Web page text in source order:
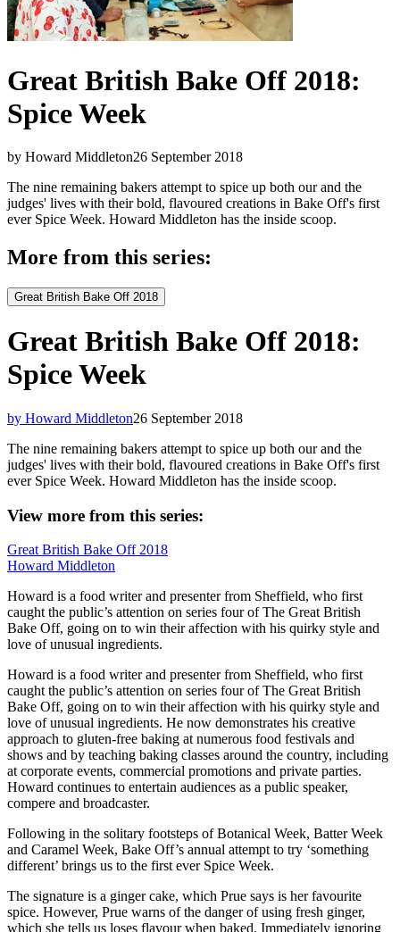
Great British Bake Off 2018:
Spice Week
by Howard Middleton26 September 2018
The nine remaining bakers attempt to spice up both our and the
judges' lives with their bold, flavoured creations in Bake Off's first
ever Spice Week. Howard Middleton has the inside scoop.
More from this series:
Great British Bake Off 2018
Great British Bake Off 2018:
Spice Week
by Howard Middleton26 September 2018
The nine remaining bakers attempt to spice up both our and the
judges' lives with their bold, flavoured creations in Bake Off's first
ever Spice Week. Howard Middleton has the inside scoop.
View more from this series:
Great British Bake Off 2018
Howard Middleton
Howard is a food writer and presenter from Sheffield, who first
caught the public’s attention on series four of The Great British
Bake Off, going on to win their affection with his quirky style and
love of unusual ingredients.
Howard is a food writer and presenter from Sheffield, who first
caught the public’s attention on series four of The Great British
Bake Off, going on to win their affection with his quirky style and
love of unusual ingredients. He now demonstrates his creative
approach to gluten-free baking at numerous food festivals and
shows and by teaching baking classes around the country, including
at corporate events, commercial promotions and private parties.
Howard continues to entertain audiences as a public speaker,
compere and broadcaster.
Following in the solitary footsteps of Botanical Week, Batter Week
and Caramel Week, Bake Off’s annual attempt to try ‘something
different’ brings us to the first ever Spice Week.
The signature is a ginger cake, which Prue says is her favourite
spice. However, Prue warns of the danger of using fresh ginger,
which she tells us loses flavour when baked. Immediately ignoring